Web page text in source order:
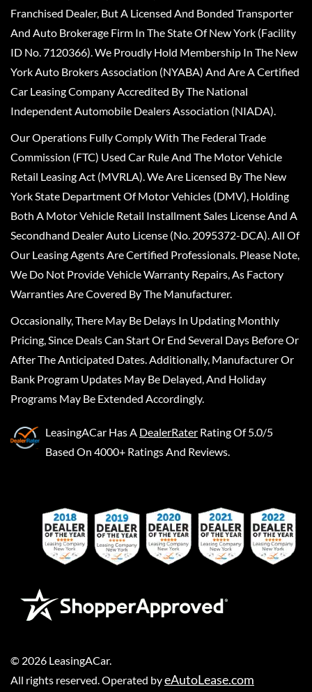
Franchised Dealer, But A Licensed And Bonded Transporter
And Auto Brokerage Firm In The State Of New York (Facility
ID No. 7120366). We Proudly Hold Membership In The New
York Auto Brokers Association (NYABA) And Are A Certified
Car Leasing Company Accredited By The National
Independent Automobile Dealers Association (NIADA).
Our Operations Fully Comply With The Federal Trade
Commission (FTC) Used Car Rule And The Motor Vehicle
Retail Leasing Act (MVRLA). We Are Licensed By The New
York State Department Of Motor Vehicles (DMV), Holding
Both A Motor Vehicle Retail Installment Sales License And A
Secondhand Dealer Auto License (No. 2095372-DCA). All Of
Our Leasing Agents Are Certified Professionals. Please Note,
We Do Not Provide Vehicle Warranty Repairs, As Factory
Warranties Are Covered By The Manufacturer.
Occasionally, There May Be Delays In Updating Monthly
Pricing, Since Deals Can Start Or End Several Days Before Or
After The Anticipated Dates. Additionally, Manufacturer Or
Bank Program Updates May Be Delayed, And Holiday
Programs May Be Extended Accordingly.
LeasingACar Has A DealerRater Rating Of 5.0/5
Based On 4000+ Ratings And Reviews.
© 2026 LeasingACar.
All rights reserved. Operated byeAutoLease.com